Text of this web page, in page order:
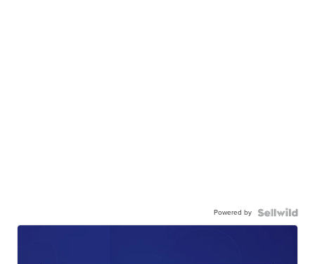
Powered by